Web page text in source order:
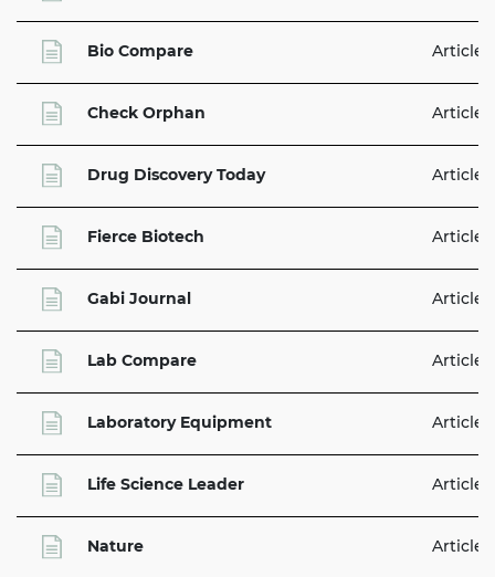
Bio Compare
Check Orphan
Drug Discovery Today
Fierce Biotech
Gabi Journal
Lab Compare
Laboratory Equipment
Life Science Leader
Nature